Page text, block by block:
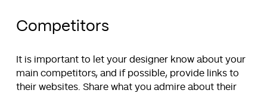
Competitors
It is important to let your designer know about your
main competitors, and if possible, provide links to
their websites. Share what you admire about their